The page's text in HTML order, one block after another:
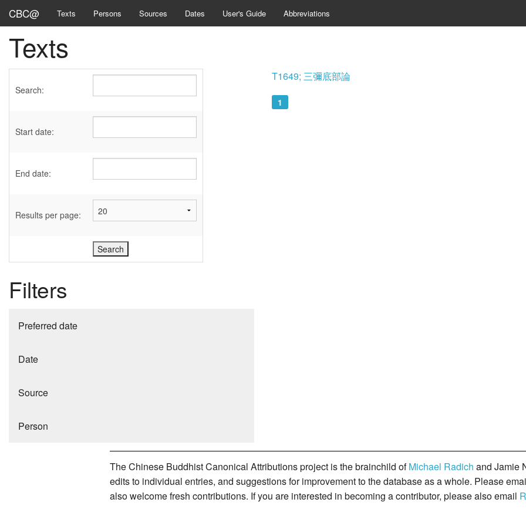
CBC@ Texts Persons Sources Dates User's Guide Abbreviations
Texts
Search:
Start date:
End date:
Results per page:
Filters
Preferred date
Date
Source
Person
T1649; 三彌底部論
1
The Chinese Buddhist Canonical Attributions project is the brainchild ofMichael Radich and Jamie
edits to individual entries, and suggestions for improvement to the database as a whole. Please
also welcome fresh contributions. If you are interested in becoming a contributor, please also email